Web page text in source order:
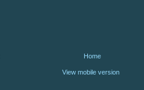
Home
View mobile version